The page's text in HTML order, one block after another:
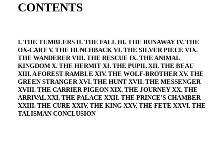
CONTENTS
I. THE TUMBLERS II. THE FALL III. THE RUNAWAY IV. THE
OX-CART V. THE HUNCHBACK VI. THE SILVER PIECE VIX.
THE WANDERER VIII. THE RESCUE IX. THE ANIMAL
KINGDOM X. THE HERMIT XI. THE PUPIL XII. THE BEAU
XIII. A FOREST RAMBLE XIV. THE WOLF-BROTHER XV. THE
GREEN STRANGER XVI. THE HUNT XVII. THE MESSENGER
XVIII. THE CARRIER PIGEON XIX. THE JOURNEY XX. THE
ARRIVAL XXI. THE PALACE XXII. THE PRINCE'S CHAMBER
XXIII. THE CURE XXIV. THE KING XXV. THE FETE XXVI. THE
TALISMAN CONCLUSION